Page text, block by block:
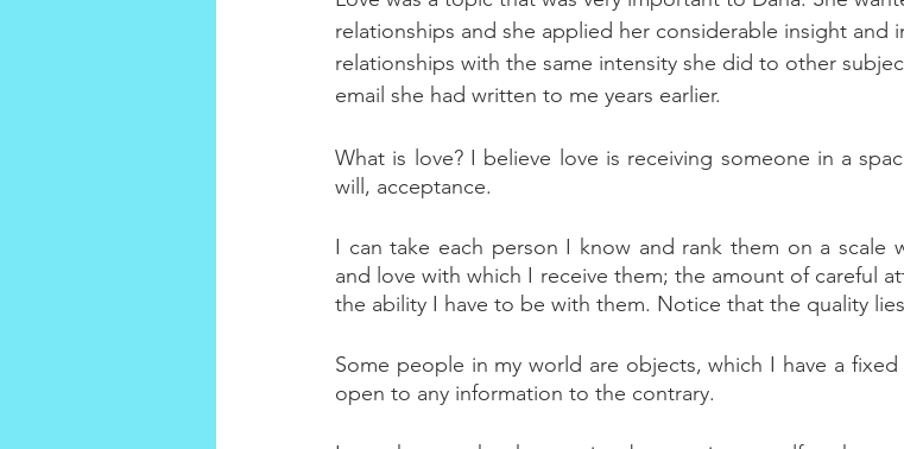
relationships and she applied her considerable insight and
relationships with the same intensity she did to other
email she had written to me years earlier.
What is love? I believe love is receiving someone in a
will, acceptance.
I can take each person I know and rank them on a scale
and love with which I receive them; the amount of careful
the ability I have to be with them. Notice that the quality
Some people in my world are objects, which I have a
open to any information to the contrary.